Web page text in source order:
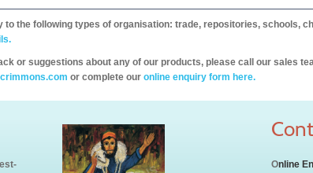
to the following types of organisation: trade, repositories, schools,
or suggestions about any of our products, please call our sales
or complete our online enquiry form here.
Online